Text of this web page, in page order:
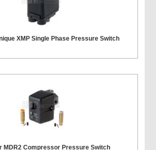
XMP Single Phase Pressure Switch
MDR2 Compressor Pressure Switch